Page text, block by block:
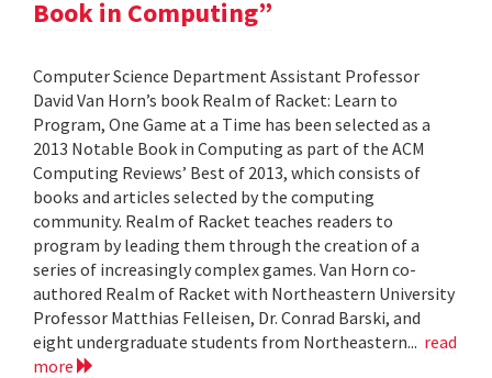
Book in Computing”
Computer Science Department Assistant Professor
David Van Horn’s book Realm of Racket: Learn to
Program, One Game at a Time has been selected as a
2013 Notable Book in Computing as part of the ACM
Computing Reviews’ Best of 2013, which consists of
books and articles selected by the computing
community. Realm of Racket teaches readers to
program by leading them through the creation of a
series of increasingly complex games. Van Horn co-
authored Realm of Racket with Northeastern University
Professor Matthias Felleisen, Dr. Conrad Barski, and
eight undergraduate students from Northeastern... read
more